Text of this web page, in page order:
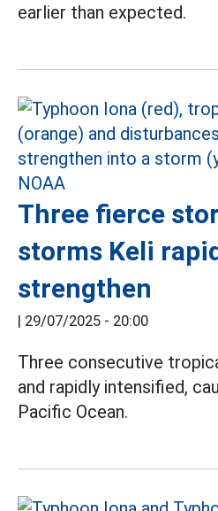
earlier than expected.
Three fierce
storms Keli
strengthen
| 29/07/2025 - 20:00
Three consecutive
and rapidly intensified,
Pacific Ocean.